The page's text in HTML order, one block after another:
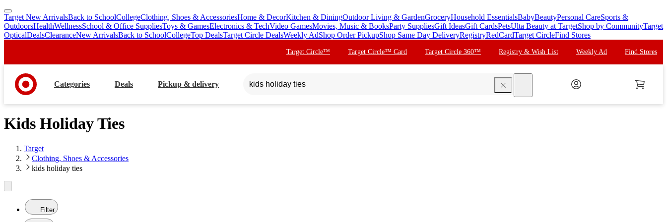
skip
to
main
skip
to
footer
Target New ArrivalsBack to SchoolCollegeClothing, Shoes & AccessoriesHome & DecorKitchen & DiningOutdoor Living & GardenGroceryHousehold EssentialsBabyBeautyPersonal CareSports &
OutdoorsHealthWellnessSchool & Office SuppliesToys & GamesElectronics & TechVideo GamesMovies, Music & BooksParty SuppliesGift IdeasGift CardsPetsUlta Beauty at TargetShop by CommunityTarget
OpticalDealsClearanceNew ArrivalsBack to SchoolCollegeTop DealsTarget Circle DealsWeekly AdShop Order PickupShop Same Day DeliveryRegistryRedCardTarget CircleFind Stores
Target Circle™ Target Circle™ Card Target Circle 360™ Registry & Wish List Weekly Ad Find Stores
Categories Deals Pickup & delivery
Kids Holiday Ties
Target
Clothing, Shoes & Accessories
kids holiday ties
Filter